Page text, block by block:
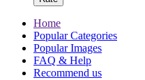
Home
Popular Categories
Popular Images
FAQ & Help
Recommend us